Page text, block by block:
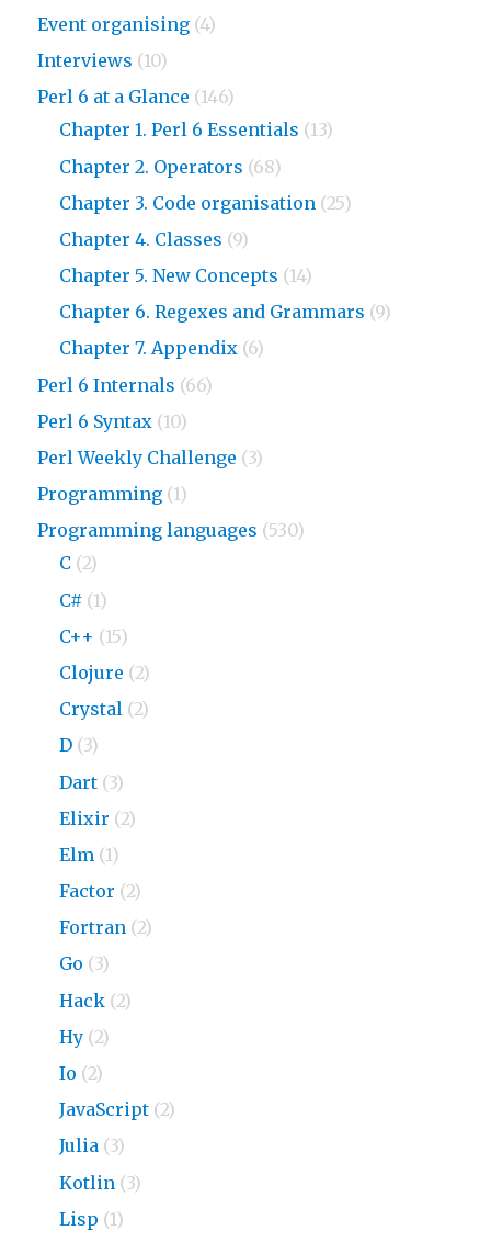
Event organising (4)
Interviews (10)
Perl 6 at a Glance (146)
Chapter 1. Perl 6 Essentials (13)
Chapter 2. Operators (68)
Chapter 3. Code organisation (25)
Chapter 4. Classes (9)
Chapter 5. New Concepts (14)
Chapter 6. Regexes and Grammars (9)
Chapter 7. Appendix (6)
Perl 6 Internals (66)
Perl 6 Syntax (10)
Perl Weekly Challenge (3)
Programming (1)
Programming languages (530)
C (2)
C# (1)
C++ (15)
Clojure (2)
Crystal (2)
D (3)
Dart (3)
Elixir (2)
Elm (1)
Factor (2)
Fortran (2)
Go (3)
Hack (2)
Hy (2)
Io (2)
JavaScript (2)
Julia (3)
Kotlin (3)
Lisp (1)